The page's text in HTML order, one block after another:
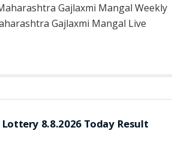
Gajlaxmi Mangal Weekly
Gajlaxmi Mangal Live
8.8.2026 Today Result